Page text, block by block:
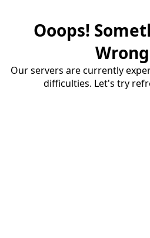
Ooops!
Our servers are currently
difficulties. Let's try